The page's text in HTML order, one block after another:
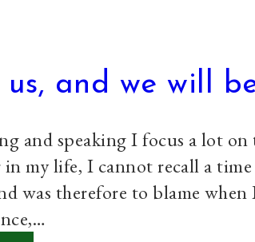
us, and we will
and speaking I focus a lot on
in my life, I cannot recall a
was therefore to blame